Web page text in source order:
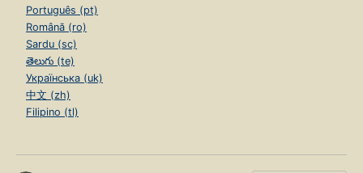
Português (pt)
Română (ro)
Sardu (sc)
తెలుగు (te)
Українська (uk)
中文 (zh)
Filipino (tl)